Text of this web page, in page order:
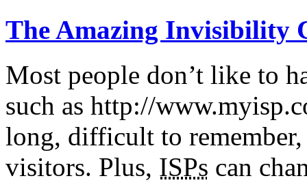
The Amazing Invisibility
Most people don’t like to
such as http://
long, difficult to
visitors. Plus, ISPs can